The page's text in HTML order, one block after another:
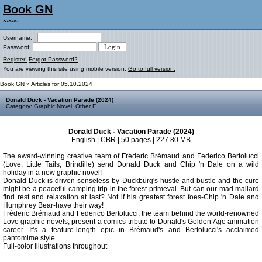
Book GN
~~~
Username:
Password:
Register! Forgot Password?
You are viewing this site using mobile version. Go to full version.
Book GN » Articles for 05.10.2024
Donald Duck - Vacation Parade (2024)
Category: Graphic Novel Other F
Donald Duck - Vacation Parade (2024)
English | CBR | 50 pages | 227.80 MB
The award-winning creative team of Fréderic Brémaud and Federico Bertolucci
(Love, Little Tails, Brindille) send Donald Duck and Chip 'n Dale on a wild
holiday in a new graphic novel!
Donald Duck is driven senseless by Duckburg's hustle and bustle-and the cure
might be a peaceful camping trip in the forest primeval. But can our mad mallard
find rest and relaxation at last? Not if his greatest forest foes-Chip 'n Dale and
Humphrey Bear-have their way!
Fréderic Brémaud and Federico Bertolucci, the team behind the world-renowned
Love graphic novels, present a comics tribute to Donald's Golden Age animation
career. It's a feature-length epic in Brémaud's and Bertolucci's acclaimed
pantomime style.
Full-color illustrations throughout